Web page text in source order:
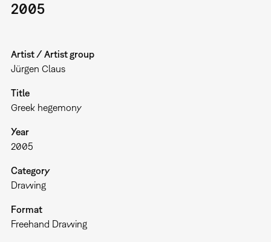
2005
Artist / Artist group
Jürgen Claus
Title
Greek hegemony
Year
2005
Category
Drawing
Format
Freehand Drawing